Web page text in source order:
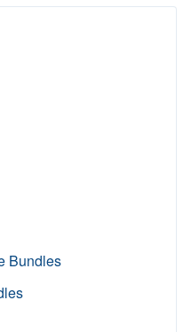
Bundles